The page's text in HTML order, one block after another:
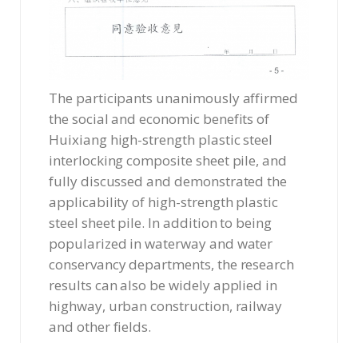
The participants unanimously affirmed
the social and economic benefits of
Huixiang high-strength plastic steel
interlocking composite sheet pile, and
fully discussed and demonstrated the
applicability of high-strength plastic
steel sheet pile. In addition to being
popularized in waterway and water
conservancy departments, the research
results can also be widely applied in
highway, urban construction, railway
and other fields.